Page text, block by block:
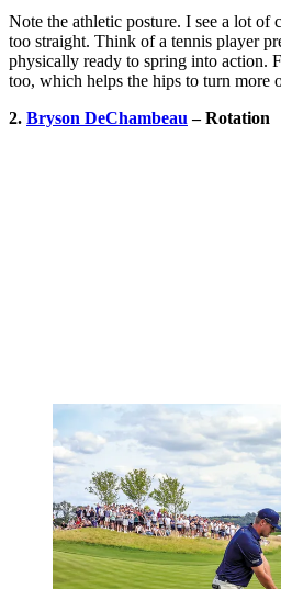
Note the athletic posture. I see a lot of
too straight. Think of a tennis player
physically ready to spring into action.
too, which helps the hips to turn more
2. Bryson DeChambeau – Rotation